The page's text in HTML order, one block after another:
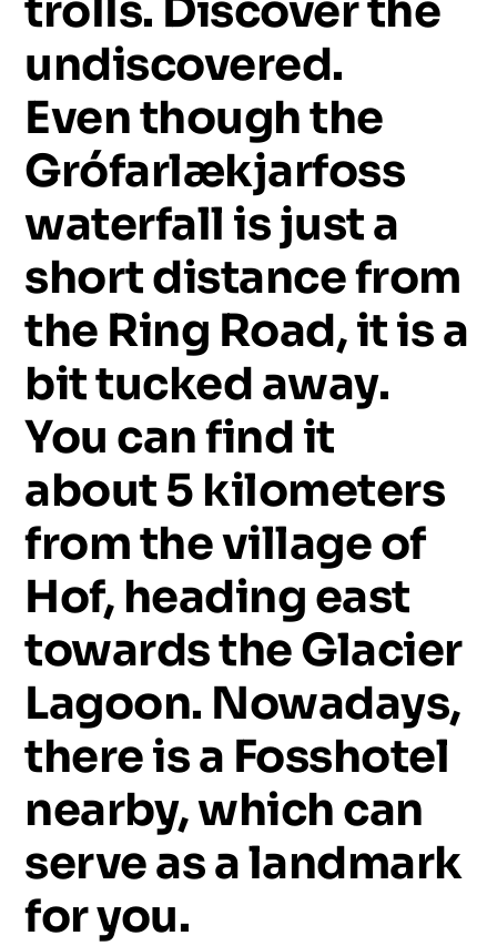
trolls. Discoverthe
undiscovered.
Eventhoughthe
Grófarlækjarfoss
waterfall isjusta
shortdistancefrom
the Ring Road,itisa
bittuckedaway.
You canfindit
about5 kilometers
fromthevillageof
Hof, headingeast
towardstheGlacier
Lagoon. Nowadays,
thereisa Fosshotel
nearby,whichcan
serveasalandmark
foryou.